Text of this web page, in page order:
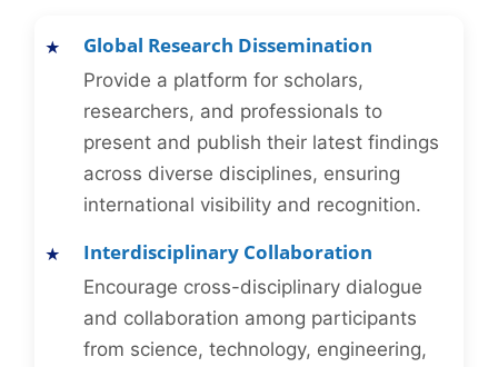
Global Research Dissemination
Provide a platform for scholars,
researchers, and professionals to
present and publish their latest findings
across diverse disciplines, ensuring
international visibility and recognition.
Interdisciplinary Collaboration
Encourage cross-disciplinary dialogue
and collaboration among participants
from science, technology, engineering,